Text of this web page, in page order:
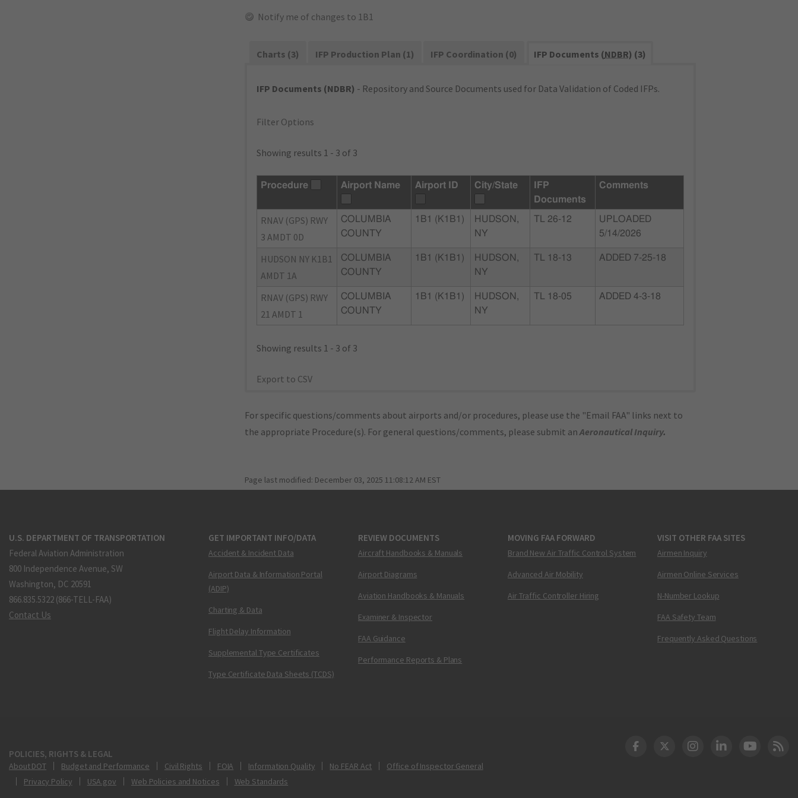
Notify me of changes to 1B1
Charts (3) IFP Production Plan (1) IFP Coordination (0) IFP Documents (NDBR) (3)
IFP Documents (NDBR) - Repository and Source Documents used for Data Validation of Coded IFPs.
Filter Options
Showing results 1 - 3 of 3
Procedure Airport Name Airport ID City/State
IFP
Documents
Comments
RNAV (GPS) RWY
3 AMDT 0D
COLUMBIA
COUNTY
1B1 (K1B1)
HUDSON,
NY
TL 26-12
UPLOADED
5/14/2026
HUDSON NY K1B1
AMDT 1A
COLUMBIA
COUNTY
1B1 (K1B1)
HUDSON,
NY
TL 18-13 ADDED 7-25-18
RNAV (GPS) RWY
21 AMDT 1
COLUMBIA
COUNTY
1B1 (K1B1)
HUDSON,
NY
TL 18-05 ADDED 4-3-18
Showing results 1 - 3 of 3
Export to CSV
For specific questions/comments about airports and/or procedures, please use the "Email FAA" links next to
the appropriate Procedure(s). For general questions/comments, please submit anAeronautical Inquiry.
Page last modified: December 03, 2025 11:08:12 AM EST
U.S. DEPARTMENT OF TRANSPORTATION
Federal Aviation Administration
800 Independence Avenue, SW
Washington, DC 20591
866.835.5322 (866-TELL-FAA)
Contact Us
GET IMPORTANT INFO/DATA
Accident & Incident Data
Airport Data & Information Portal
(ADIP)
Charting & Data
Flight Delay Information
Supplemental Type Certificates
Type Certificate Data Sheets (TCDS)
REVIEW DOCUMENTS
Aircraft Handbooks & Manuals
Airport Diagrams
Aviation Handbooks & Manuals
Examiner & Inspector
FAA Guidance
Performance Reports & Plans
MOVING FAA FORWARD
Brand New Air Traffic Control System
Advanced Air Mobility
Air Traffic Controller Hiring
VISIT OTHER FAA SITES
Airmen Inquiry
Airmen Online Services
N-Number Lookup
FAA Safety Team
Frequently Asked Questions
POLICIES, RIGHTS & LEGAL
About DOT Budget and Performance Civil Rights FOIA Information Quality No FEAR Act
Office of Inspector General
Privacy Policy
USA.gov Web Policies and Notices Web Standards
DOT Facebook
DOT Twitter
DOT Instagram
DOT LinkedIn
FAA